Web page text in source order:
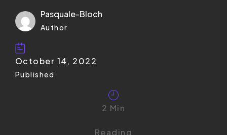
Pasquale-Bloch
Author
October 14, 2022
Published
2 Min
Reading